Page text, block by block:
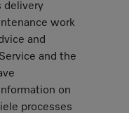
delivery
work
and
and the
on
processes